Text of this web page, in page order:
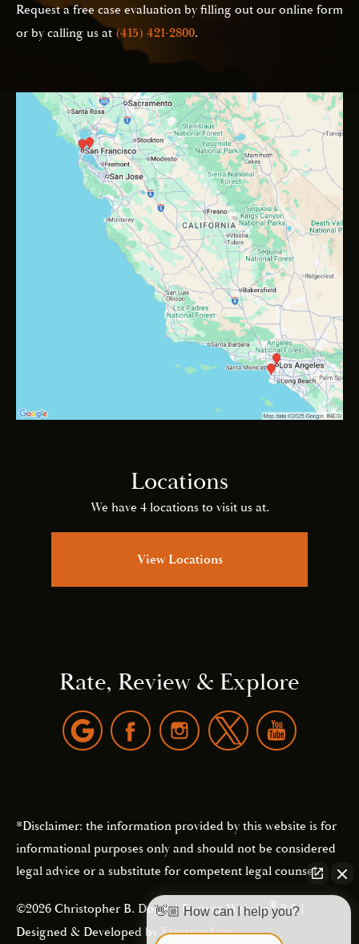
Request a free case evaluation by filling out our online form
or by calling us at(415) 421-2800.
Locations
We have 4 locations to visit us at.
View Locations
Rate, Review & Explore
*Disclaimer: the information provided by this website is for
informational purposes only and should not be considered
legal advice or a substitute for competent legal counsel.
©2026 Christopher B. Dolan | Forever Website®2.0 |
Designed & Developed byEinstein Law
👋🏼 How can I help you?